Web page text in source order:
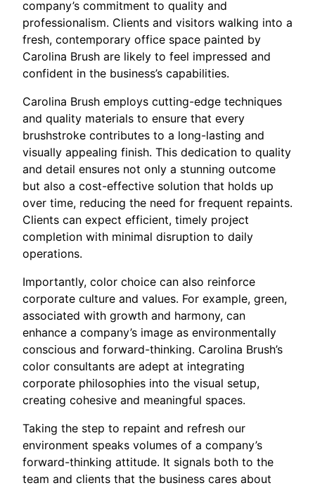
company’s commitment to quality and
professionalism. Clients and visitors walking into a
fresh, contemporary office space painted by
Carolina Brush are likely to feel impressed and
confident in the business’s capabilities.
Carolina Brush employs cutting-edge techniques
and quality materials to ensure that every
brushstroke contributes to a long-lasting and
visually appealing finish. This dedication to quality
and detail ensures not only a stunning outcome
but also a cost-effective solution that holds up
over time, reducing the need for frequent repaints.
Clients can expect efficient, timely project
completion with minimal disruption to daily
operations.
Importantly, color choice can also reinforce
corporate culture and values. For example, green,
associated with growth and harmony, can
enhance a company’s image as environmentally
conscious and forward-thinking. Carolina Brush’s
color consultants are adept at integrating
corporate philosophies into the visual setup,
creating cohesive and meaningful spaces.
Taking the step to repaint and refresh our
environment speaks volumes of a company’s
forward-thinking attitude. It signals both to the
team and clients that the business cares about